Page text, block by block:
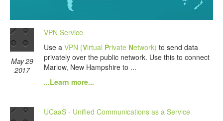
May 29
2017
VPN Service
Use a VPN (Virtual Private Network) to send data
privately over the public network. Use this to connect
Marlow, New Hampshire to ...
...Learn more...
UCaaS - Unified Communications as a Service